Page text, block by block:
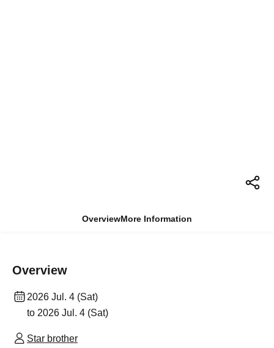
OverviewMore Information
Overview
2026 Jul. 4 (Sat)
to 2026 Jul. 4 (Sat)
Star brother